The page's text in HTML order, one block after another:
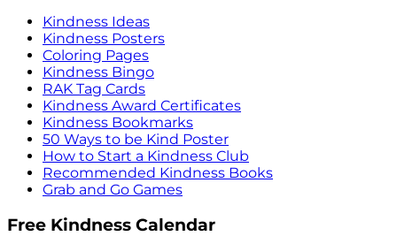
Kindness Ideas
Kindness Posters
Coloring Pages
Kindness Bingo
RAK Tag Cards
Kindness Award Certificates
Kindness Bookmarks
50 Ways to be Kind Poster
How to Start a Kindness Club
Recommended Kindness Books
Grab and Go Games
Free Kindness Calendar